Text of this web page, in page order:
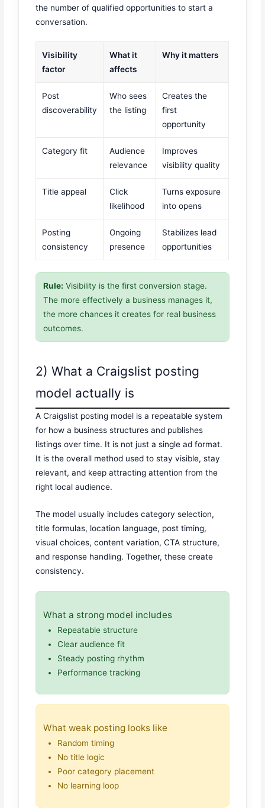
the number of qualified opportunities to start a
conversation.
Visibility
factor
What it
affects
Why it matters
Post
discoverability
Who sees
the listing
Creates the
first
opportunity
Category fit
Audience
relevance
Improves
visibility quality
Title appeal
Click
likelihood
Turns exposure
into opens
Posting
consistency
Ongoing
presence
Stabilizes lead
opportunities
Rule: Visibility is the first conversion stage.
The more effectively a business manages it,
the more chances it creates for real business
outcomes.
2) What a Craigslist posting
model actually is
A Craigslist posting model is a repeatable system
for how a business structures and publishes
listings over time. It is not just a single ad format.
It is the overall method used to stay visible, stay
relevant, and keep attracting attention from the
right local audience.
The model usually includes category selection,
title formulas, location language, post timing,
visual choices, content variation, CTA structure,
and response handling. Together, these create
consistency.
What a strong model includes
Repeatable structure
Clear audience fit
Steady posting rhythm
Performance tracking
What weak posting looks like
Random timing
No title logic
Poor category placement
No learning loop